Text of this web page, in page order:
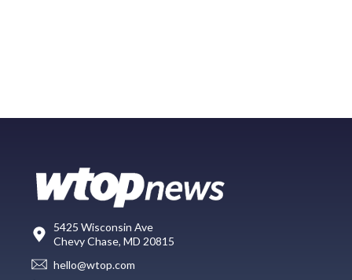
5425 Wisconsin Ave
Chevy Chase, MD 20815
hello@wtop.com